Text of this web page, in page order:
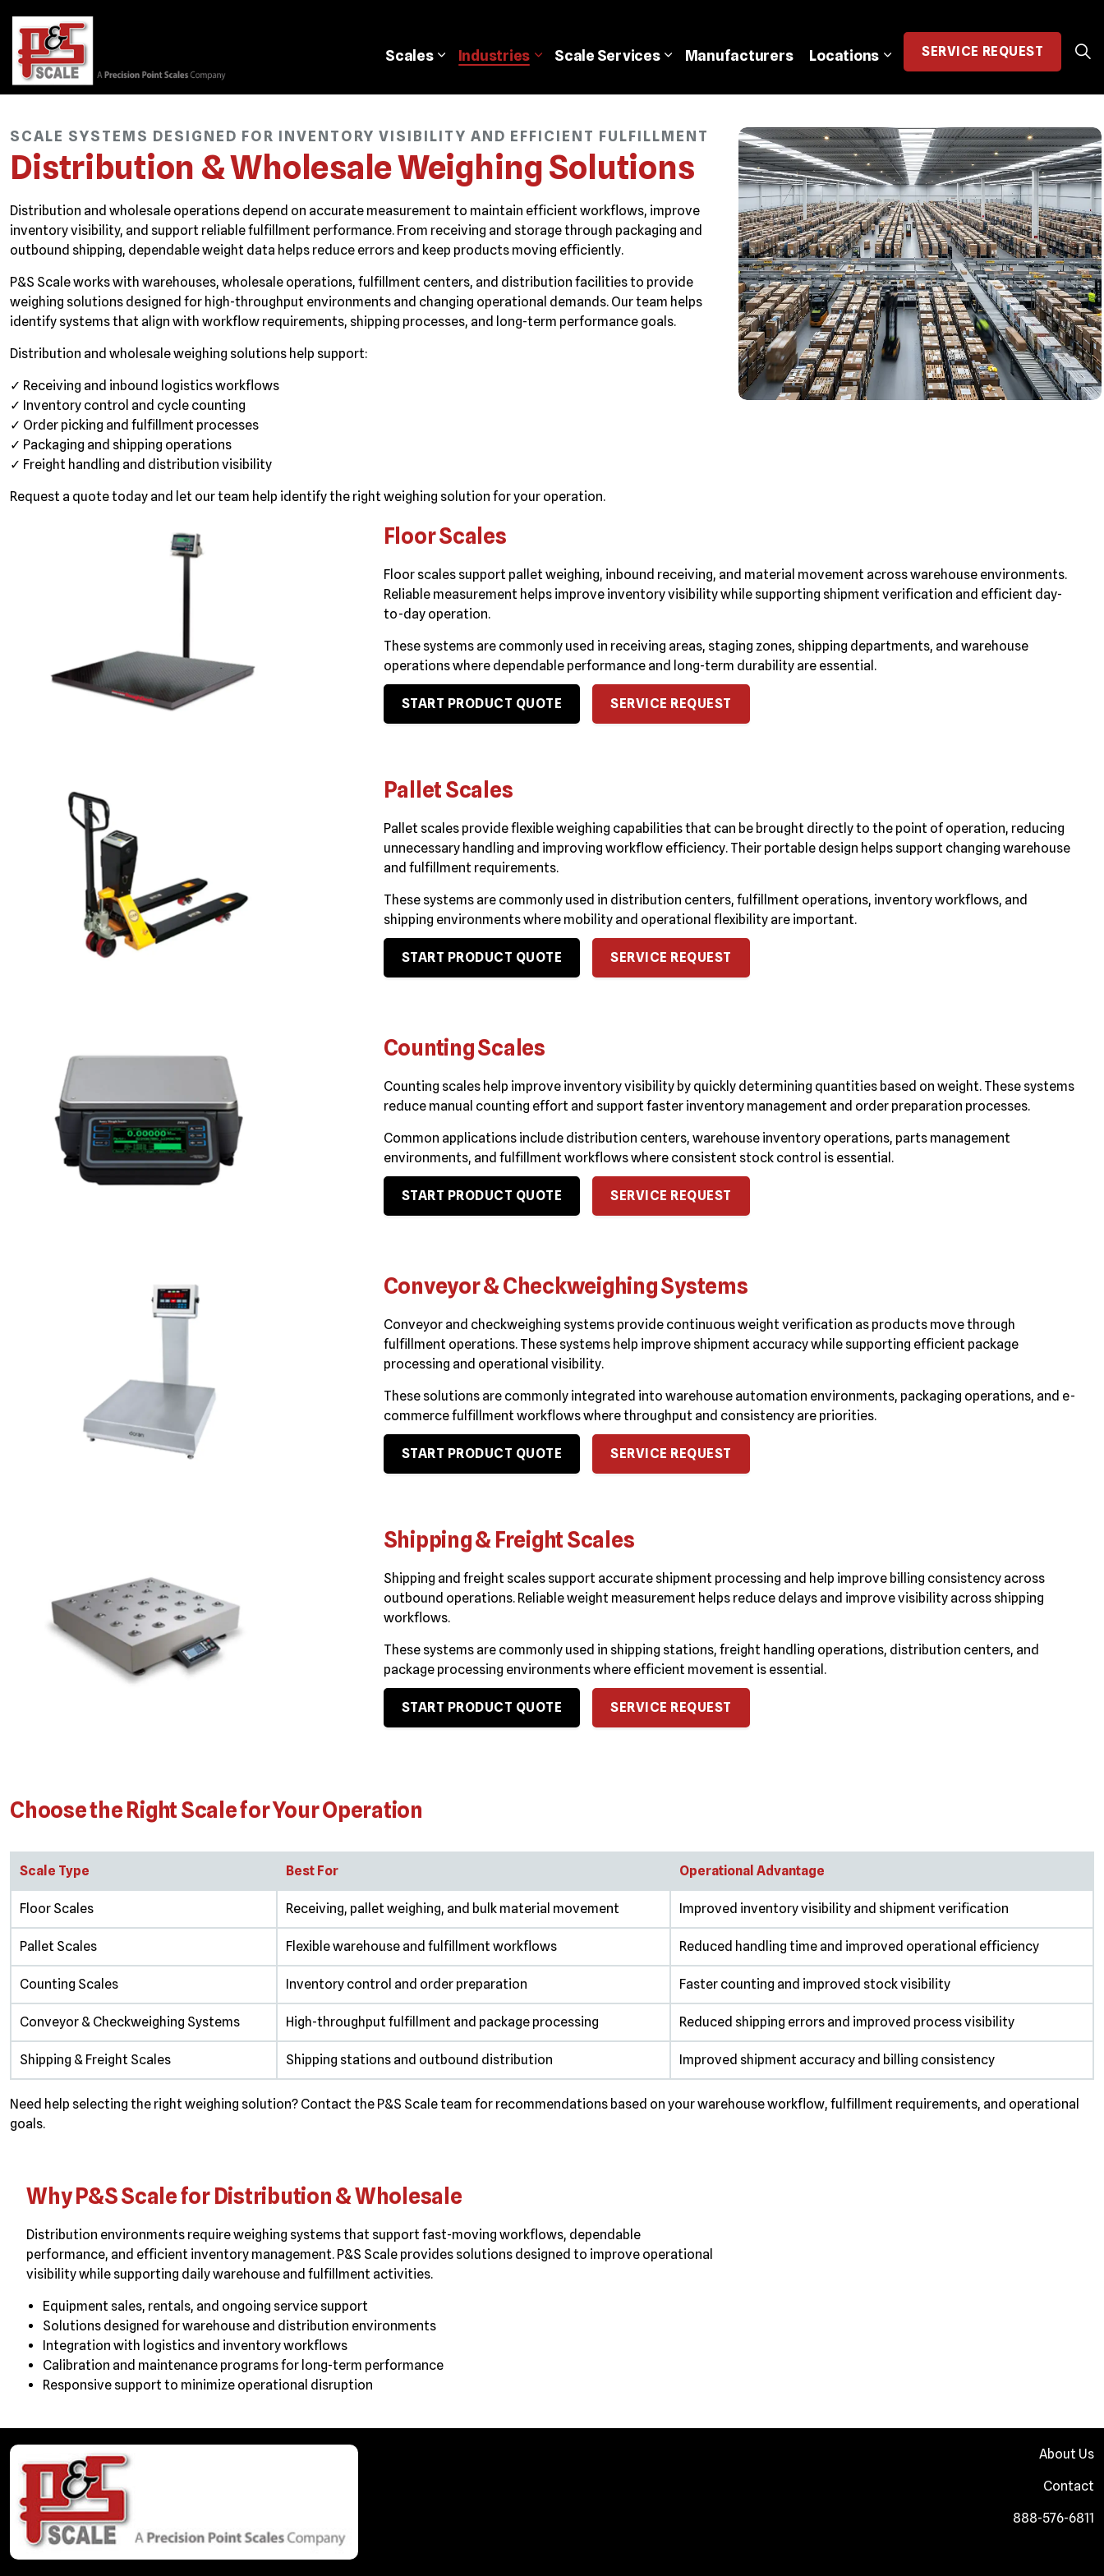
Scales Industries Scale Services Manufacturers Locations SERVICE REQUEST
SCALE SYSTEMS DESIGNED FOR INVENTORY VISIBILITY AND EFFICIENT FULFILLMENT
Distribution & Wholesale Weighing Solutions
Distribution and wholesale operations depend on accurate measurement to maintain efficient workflows, improve
inventory visibility, and support reliable fulfillment performance. From receiving and storage through packaging and
outbound shipping, dependable weight data helps reduce errors and keep products moving efficiently.
P&S Scale works with warehouses, wholesale operations, fulfillment centers, and distribution facilities to provide
weighing solutions designed for high-throughput environments and changing operational demands. Our team helps
identify systems that align with workflow requirements, shipping processes, and long-term performance goals.
Distribution and wholesale weighing solutions help support:
✓ Receiving and inbound logistics workflows
✓ Inventory control and cycle counting
✓ Order picking and fulfillment processes
✓ Packaging and shipping operations
✓ Freight handling and distribution visibility
Request a quote today and let our team help identify the right weighing solution for your operation.
Floor Scales
Floor scales support pallet weighing, inbound receiving, and material movement across warehouse environments.
Reliable measurement helps improve inventory visibility while supporting shipment verification and efficient day-
to-day operation.
These systems are commonly used in receiving areas, staging zones, shipping departments, and warehouse
operations where dependable performance and long-term durability are essential.
START PRODUCT QUOTE SERVICE REQUEST
Pallet Scales
Pallet scales provide flexible weighing capabilities that can be brought directly to the point of operation, reducing
unnecessary handling and improving workflow efficiency. Their portable design helps support changing warehouse
and fulfillment requirements.
These systems are commonly used in distribution centers, fulfillment operations, inventory workflows, and
shipping environments where mobility and operational flexibility are important.
START PRODUCT QUOTE SERVICE REQUEST
Counting Scales
Counting scales help improve inventory visibility by quickly determining quantities based on weight. These systems
reduce manual counting effort and support faster inventory management and order preparation processes.
Common applications include distribution centers, warehouse inventory operations, parts management
environments, and fulfillment workflows where consistent stock control is essential.
START PRODUCT QUOTE SERVICE REQUEST
Conveyor & Checkweighing Systems
Conveyor and checkweighing systems provide continuous weight verification as products move through
fulfillment operations. These systems help improve shipment accuracy while supporting efficient package
processing and operational visibility.
These solutions are commonly integrated into warehouse automation environments, packaging operations, and e-
commerce fulfillment workflows where throughput and consistency are priorities.
START PRODUCT QUOTE SERVICE REQUEST
Shipping & Freight Scales
Shipping and freight scales support accurate shipment processing and help improve billing consistency across
outbound operations. Reliable weight measurement helps reduce delays and improve visibility across shipping
workflows.
These systems are commonly used in shipping stations, freight handling operations, distribution centers, and
package processing environments where efficient movement is essential.
START PRODUCT QUOTE SERVICE REQUEST
Choose the Right Scale for Your Operation
Scale Type Best For Operational Advantage
Floor Scales Receiving, pallet weighing, and bulk material movement Improved inventory visibility and shipment verification
Pallet Scales Flexible warehouse and fulfillment workflows Reduced handling time and improved operational efficiency
Counting Scales Inventory control and order preparation Faster counting and improved stock visibility
Conveyor & Checkweighing Systems High-throughput fulfillment and package processing Reduced shipping errors and improved process visibility
Shipping & Freight Scales Shipping stations and outbound distribution Improved shipment accuracy and billing consistency
Need help selecting the right weighing solution? Contact the P&S Scale team for recommendations based on your warehouse workflow, fulfillment requirements, and operational
goals.
Why P&S Scale for Distribution & Wholesale
Distribution environments require weighing systems that support fast-moving workflows, dependable
performance, and efficient inventory management. P&S Scale provides solutions designed to improve operational
visibility while supporting daily warehouse and fulfillment activities.
Equipment sales, rentals, and ongoing service support
Solutions designed for warehouse and distribution environments
Integration with logistics and inventory workflows
Calibration and maintenance programs for long-term performance
Responsive support to minimize operational disruption
About Us
Contact
888-576-6811